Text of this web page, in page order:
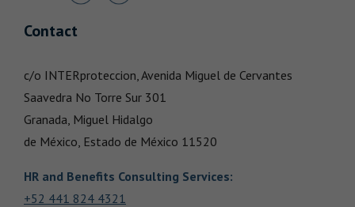
Contact
c/o INTERproteccion, Avenida Miguel de Cervantes
Saavedra No Torre Sur 301
Granada, Miguel Hidalgo
de México, Estado de México 11520
HR and Benefits Consulting Services:
+52 441 824 4321